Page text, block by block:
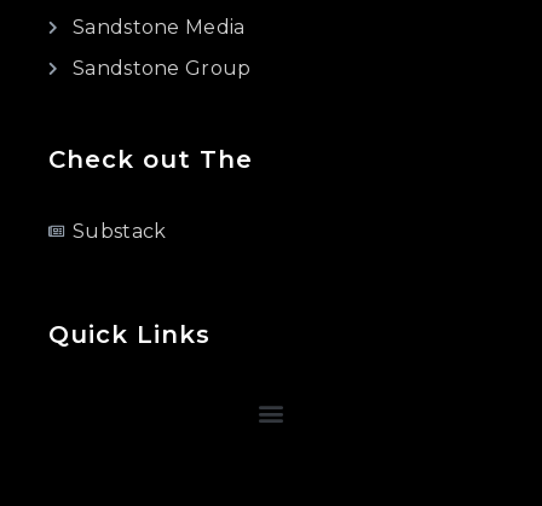
Sandstone Media
Sandstone Group
Check out The
Substack
Quick Links